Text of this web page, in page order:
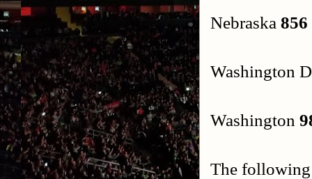
Nebraska 856
Washington
Washington
The following